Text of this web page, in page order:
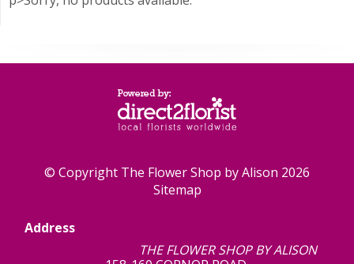
© Copyright The Flower Shop by Alison 2026
Sitemap
Address
THE FLOWER SHOP BY ALISON